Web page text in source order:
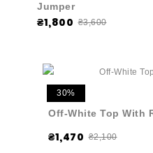
Jumper
₴1,800 ₴3,600
30%
Off-White Top With
₴1,470 ₴2,100